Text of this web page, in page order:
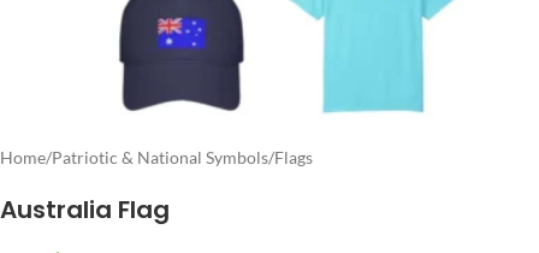
Home/Patriotic & National Symbols/Flags
Australia Flag